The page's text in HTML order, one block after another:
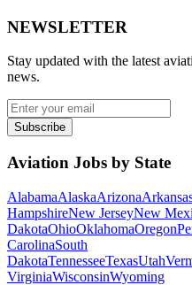
NEWSLETTER
Stay updated with the latest
news.
Subscribe
Aviation Jobs by State
AlabamaAlaskaArizona
HampshireNew JerseyNew
DakotaOhioOklahomaOregon
CarolinaSouth
DakotaTennesseeTexasUtah
VirginiaWisconsinWyoming